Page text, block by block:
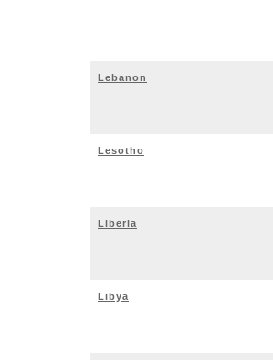
Lebanon
Lesotho
Liberia
Libya